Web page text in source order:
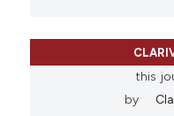
this
by